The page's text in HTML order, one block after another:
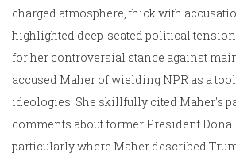
charged atmosphere, thick with
highlighted deep-seated political
for her controversial stance against
accused Maher of wielding NPR as a
ideologies. She skillfully cited Maher's
comments about former President
particularly where Maher described